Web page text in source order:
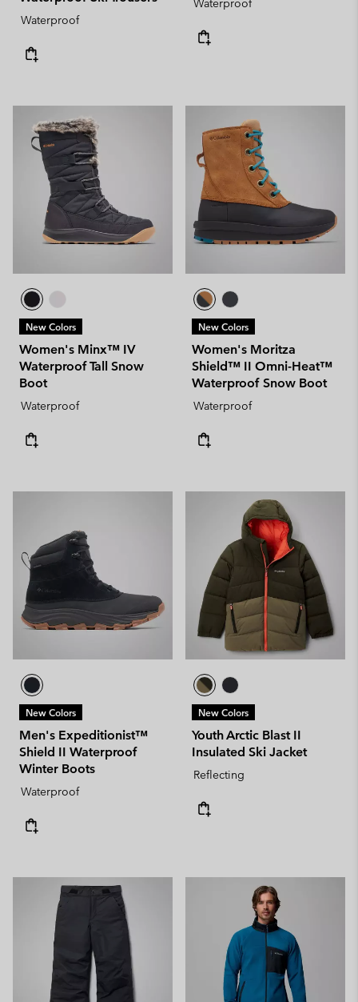
Waterproof
Waterproof
New Colors
Women's Minx™ IV
Waterproof Tall Snow
Boot
Waterproof
New Colors
Women's Moritza
Shield™ II Omni-Heat™
Waterproof Snow Boot
Waterproof
New Colors
Men's Expeditionist™
Shield II Waterproof
Winter Boots
Waterproof
New Colors
Youth Arctic Blast II
Insulated Ski Jacket
Reflecting